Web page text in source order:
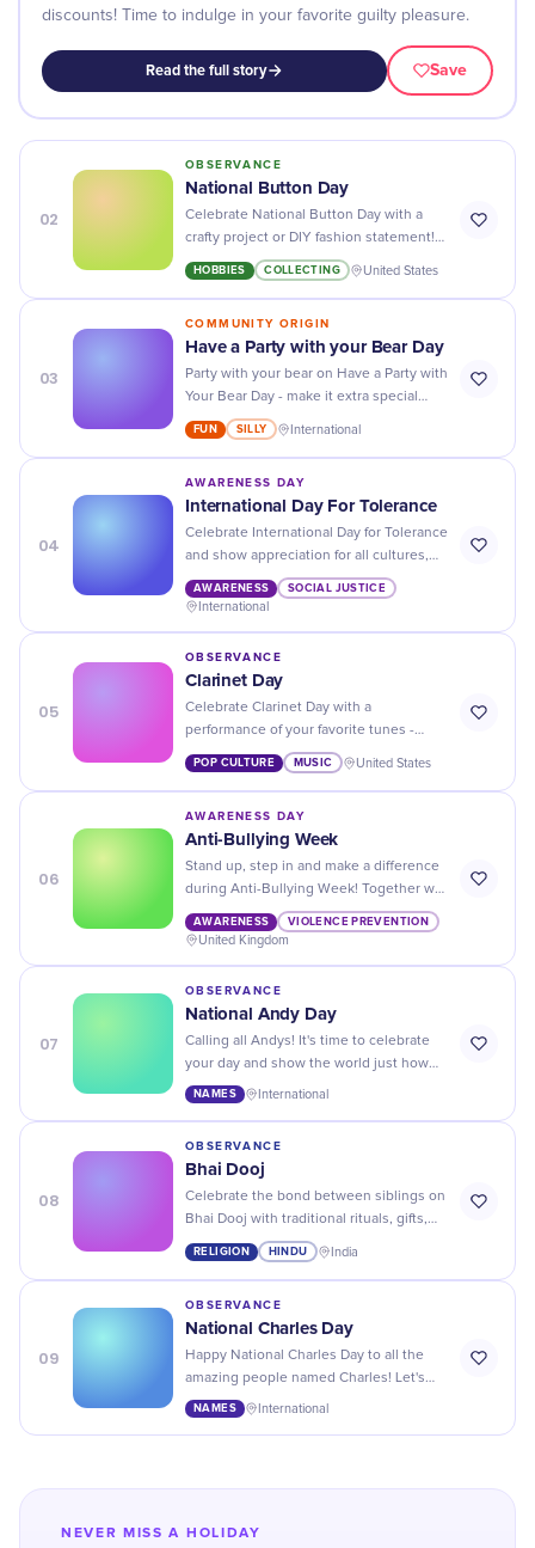
discounts! Time to indulge in your favorite guilty pleasure.
Read the full story Save
02
OBSERVANCE
National Button Day
Celebrate National Button Day with a
crafty project or DIY fashion statement!
Get creative and find the perfect way to
show off your style.
HOBBIES COLLECTING United States
03
COMMUNITY ORIGIN
Have a Party with your Bear Day
Party with your bear on Have a Party with
Your Bear Day - make it extra special
with decorations, treats, and plenty of
cuddles!
FUN SILLY International
04
AWARENESS DAY
International Day For Tolerance
Celebrate International Day for Tolerance
and show appreciation for all cultures,
religions, and backgrounds - promote
unity and harmony around the world!
AWARENESS SOCIAL JUSTICE
International
05
OBSERVANCE
Clarinet Day
Celebrate Clarinet Day with a
performance of your favorite tunes -
show off your skills and enjoy the music!
POP CULTURE MUSIC United States
06
AWARENESS DAY
Anti-Bullying Week
Stand up, step in and make a difference
during Anti-Bullying Week! Together we
can create a harmony of kindness and
respect.
AWARENESS VIOLENCE PREVENTION
United Kingdom
07
OBSERVANCE
National Andy Day
Calling all Andys! It's time to celebrate
your day and show the world just how
awesome you are. Don't forget to treat
NAMES International
08
OBSERVANCE
Bhai Dooj
Celebrate the bond between siblings on
Bhai Dooj with traditional rituals, gifts,
and lots of love! Make this day extra
special for your brother or sister.
RELIGION HINDU India
09
OBSERVANCE
National Charles Day
Happy National Charles Day to all the
amazing people named Charles! Let's
celebrate your unique name and all the
NAMES International
NEVER MISS A HOLIDAY